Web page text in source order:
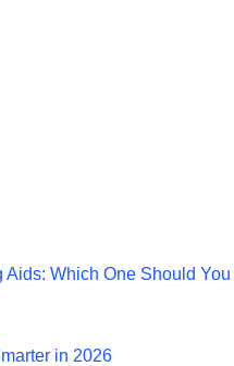
Which One Should You
in 2026